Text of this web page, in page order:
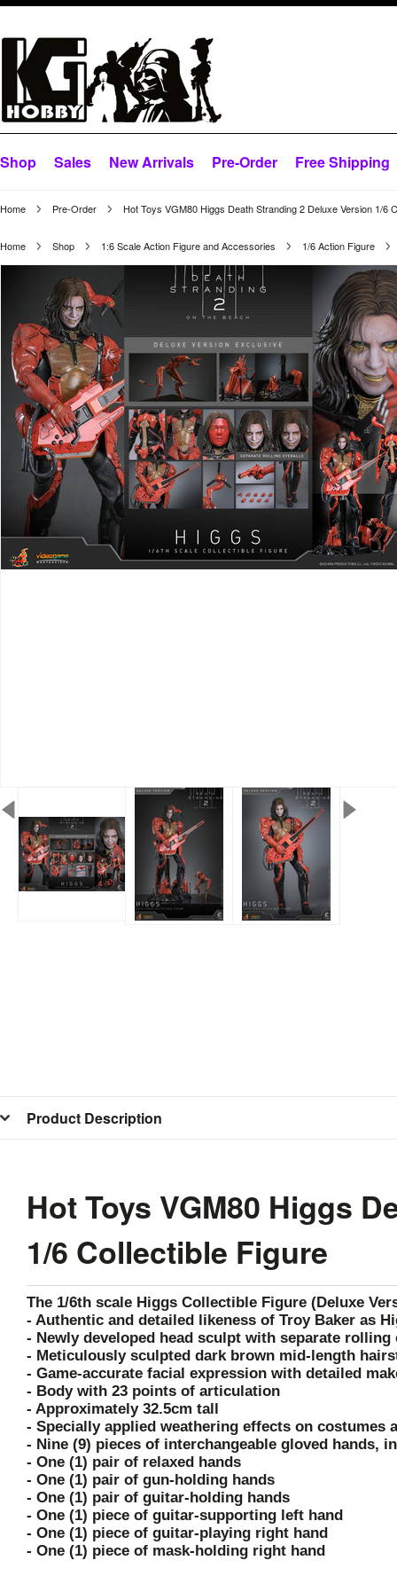
Shop Sales New Arrivals Pre-Order Free Shipping
Home Pre-Order Hot Toys VGM80 Higgs Death Stranding 2 Deluxe Version 1/6
Home Shop 1:6 Scale Action Figure and Accessories 1/6 Action Figure
Product Description
Hot Toys VGM80 Higgs
1/6 Collectible Figure
The 1/6th scale Higgs Collectible Figure (Deluxe
- Authentic and detailed likeness of Troy Baker as
- Newly developed head sculpt with separate rolling
- Meticulously sculpted dark brown mid-length
- Game-accurate facial expression with detailed
- Body with 23 points of articulation
- Approximately 32.5cm tall
- Specially applied weathering effects on costumes
- Nine (9) pieces of interchangeable gloved hands,
- One (1) pair of relaxed hands
- One (1) pair of gun-holding hands
- One (1) pair of guitar-holding hands
- One (1) piece of guitar-supporting left hand
- One (1) piece of guitar-playing right hand
- One (1) piece of mask-holding right hand